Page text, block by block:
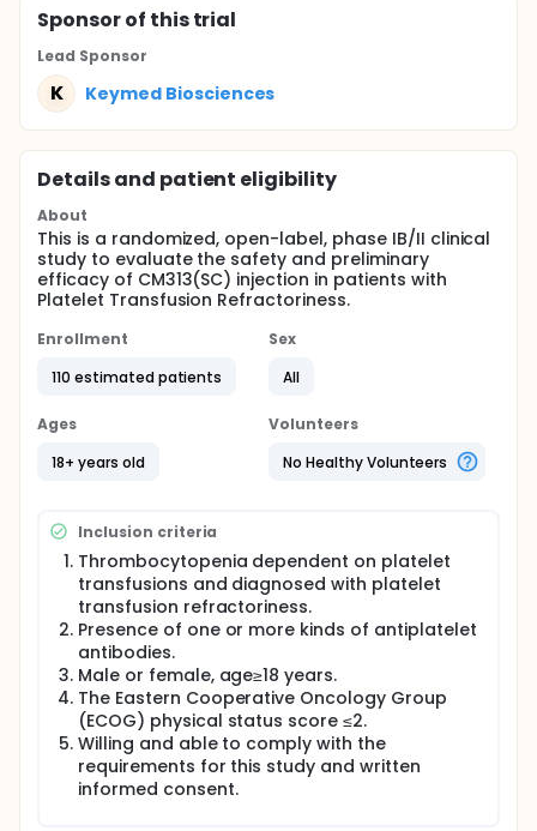
Sponsorof this trial
Lead Sponsor
K Keymed Biosciences
Details and patient eligibility
About
This is a randomized, open-label, phase IB/II clinical
study to evaluate the safety and preliminary
efficacy of CM313(SC) injection in patients with
Platelet Transfusion Refractoriness.
Enrollment
110 estimated patients
Sex
All
Ages
18+ years old
Volunteers
No Healthy Volunteers
Inclusion criteria
Thrombocytopenia dependent on platelet
transfusions and diagnosed with platelet
transfusion refractoriness.
Presence of one or more kinds of antiplatelet
antibodies.
Male or female, age≥18 years.
The Eastern Cooperative Oncology Group
(ECOG) physical status score ≤2.
Willing and able to comply with the
requirements for this study and written
informed consent.